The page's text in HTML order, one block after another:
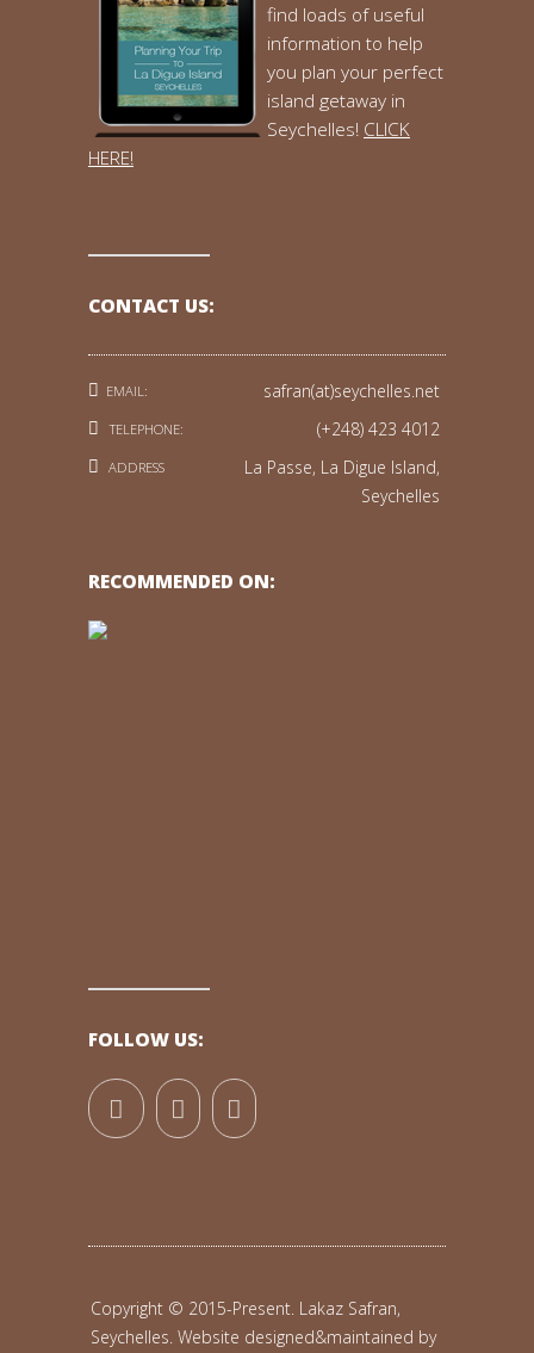
find loads of useful
information to help
you plan your perfect
island getaway in
Seychelles! CLICK
HERE!
CONTACT US:
EMAIL: safran(at)seychelles.net
TELEPHONE: (+248) 423 4012
ADDRESS
La Passe, La Digue Island,
Seychelles
RECOMMENDED ON:
FOLLOW US:
Copyright © 2015-Present. Lakaz Safran,
Seychelles. Website designed&maintained by